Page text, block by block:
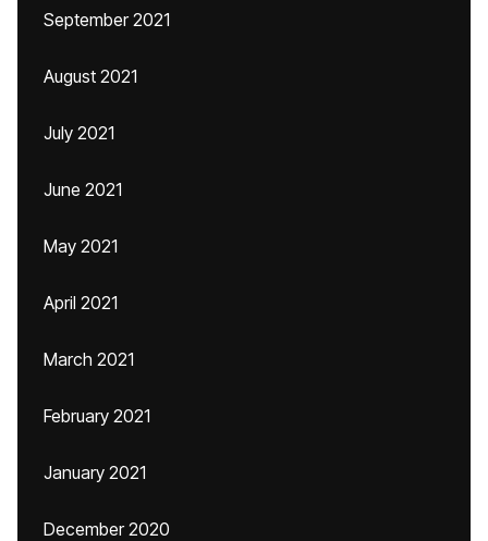
September 2021
August 2021
July 2021
June 2021
May 2021
April 2021
March 2021
February 2021
January 2021
December 2020